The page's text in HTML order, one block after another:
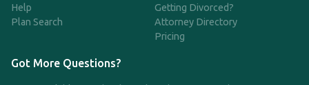
Help
Plan Search
Getting Divorced?
Attorney Directory
Pricing
Got More Questions?